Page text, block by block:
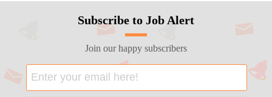
Subscribe to Job Alert
Join our happy subscribers